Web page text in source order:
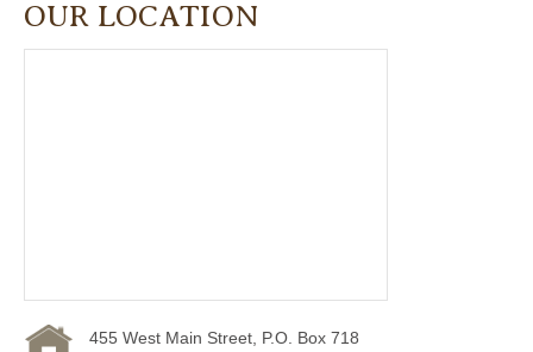
OUR LOCATION
455 West Main Street, P.O. Box 718